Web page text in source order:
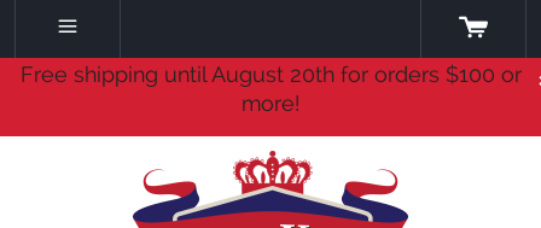
Free shipping until August 20th for orders $100 or
more!